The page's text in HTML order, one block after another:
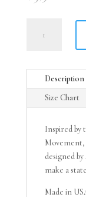
MAGA
Description
Size Chart
Inspired by
Movement,
designed
make a
Made in